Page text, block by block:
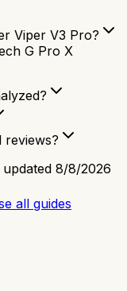
Viper V3 Pro?
G Pro X
reviews?
updated 8/8/2026
all guides